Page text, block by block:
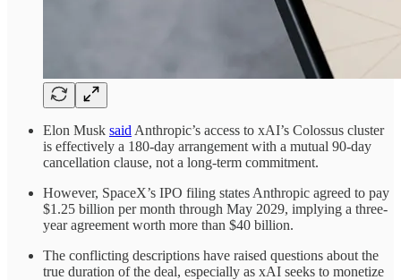
Elon Musk said Anthropic’s access to xAI’s Colossus cluster
is effectively a 180-day arrangement with a mutual 90-day
cancellation clause, not a long-term commitment.
However, SpaceX’s IPO filing states Anthropic agreed to pay
$1.25 billion per month through May 2029, implying a three-
year agreement worth more than $40 billion.
The conflicting descriptions have raised questions about the
true duration of the deal, especially as xAI seeks to monetize